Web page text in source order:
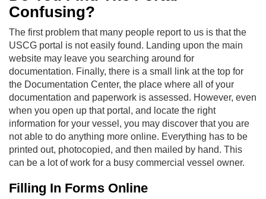
Confusing?
The first problem that many people report to us is that the
USCG portal is not easily found. Landing upon the main
website may leave you searching around for
documentation. Finally, there is a small link at the top for
the Documentation Center, the place where all of your
documentation and paperwork is assessed. However, even
when you open up that portal, and locate the right
information for your vessel, you may discover that you are
not able to do anything more online. Everything has to be
printed out, photocopied, and then mailed by hand. This
can be a lot of work for a busy commercial vessel owner.
Filling In Forms Online